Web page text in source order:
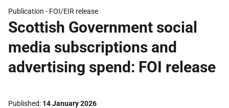
Publication - FOI/EIR release
Scottish Government social
media subscriptions and
advertising spend: FOI release
Published 14 January 2026